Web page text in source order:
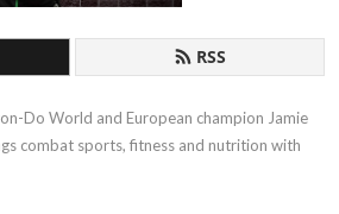
RSS
Do World and European champion Jamie
combat sports, fitness and nutrition with